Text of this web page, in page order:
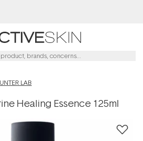
LAB
Healing Essence 125ml